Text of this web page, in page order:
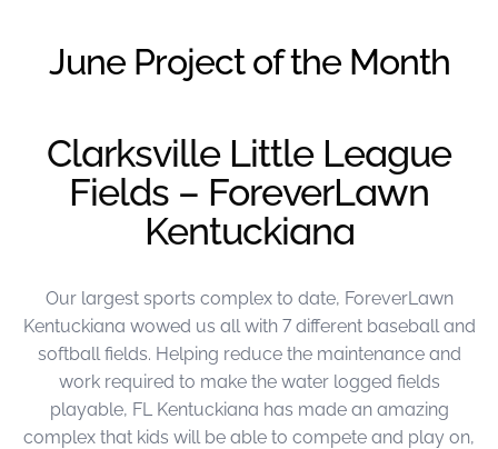
SportsGrass®
GolfGreens®
Improve your
landscape and your
short game.
EquineGrass®
Revolutionary
June Project of the Month
Clarksville Little League
Fields – ForeverLawn
Kentuckiana
Our largest sports complex to date, ForeverLawn
Kentuckiana wowed us all with 7 different baseball and
softball fields. Helping reduce the maintenance and
work required to make the water logged fields
playable, FL Kentuckiana has made an amazing
complex that kids will be able to compete and play on,